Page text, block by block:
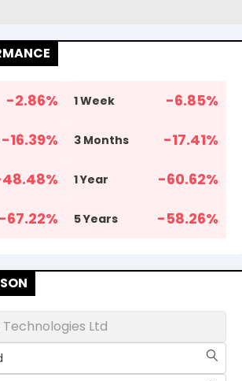
-2.86% 1 Week -6.85%
-16.39% 3 Months -17.41%
% 1 Year -60.62%
-67.22% 5 Years -58.26%
Ltd